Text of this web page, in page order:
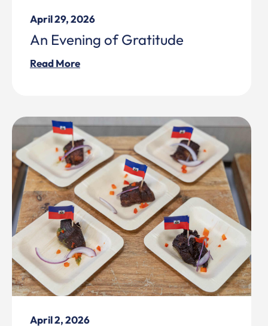
April 29, 2026
An Evening of Gratitude
Read More
April 2, 2026